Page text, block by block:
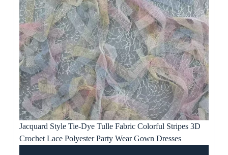
Jacquard Style Tie-Dye Tulle Fabric Colorful Stripes 3D
Crochet Lace Polyester Party Wear Gown Dresses